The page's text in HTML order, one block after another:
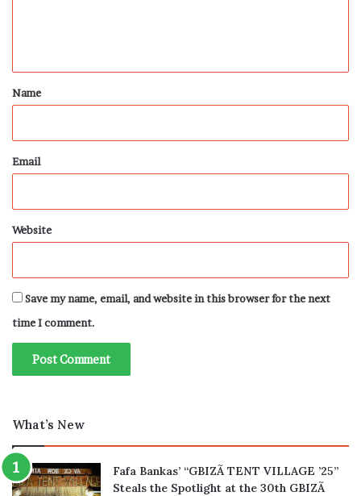
*
Name
Email
Website
Save my name, email, and website in this browser for the next
time I comment.
What’s New
Fafa Bankas’ “GBIZÃ TENT VILLAGE ’25”
Steals the Spotlight at the 30th GBIZÃ